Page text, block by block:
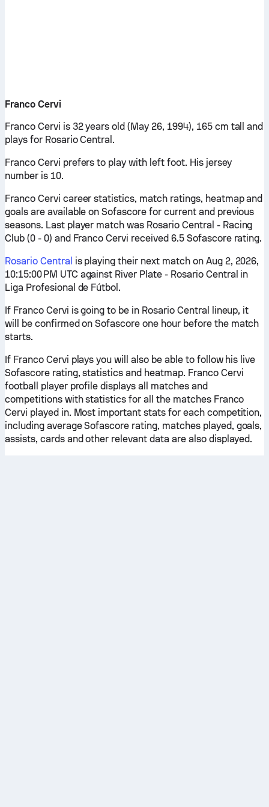
Franco Cervi
Franco Cervi is 32 years old (May 26, 1994), 165 cm tall and
plays for Rosario Central.
Franco Cervi prefers to play with left foot. His jersey
number is 10.
Franco Cervi career statistics, match ratings, heatmap and
goals are available on Sofascore for current and previous
seasons. Last player match was Rosario Central - Racing
Club (0 - 0) and Franco Cervi received 6.5 Sofascore rating.
Rosario Central is playing their next match on Aug 2, 2026,
10:15:00 PM UTC against River Plate - Rosario Central in
Liga Profesional de Fútbol.
If Franco Cervi is going to be in Rosario Central lineup, it
will be confirmed on Sofascore one hour before the match
starts.
If Franco Cervi plays you will also be able to follow his live
Sofascore rating, statistics and heatmap. Franco Cervi
football player profile displays all matches and
competitions with statistics for all the matches Franco
Cervi played in. Most important stats for each competition,
including average Sofascore rating, matches played, goals,
assists, cards and other relevant data are also displayed.